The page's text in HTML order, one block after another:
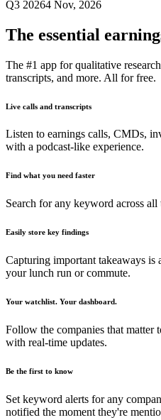
Q3 20264 Nov, 2026
The essential
The #1 app for qualitative
transcripts, and more. All for free.
Live calls and transcripts
Listen to earnings calls, CMDs,
with a podcast-like experience.
Find what you need faster
Search for any keyword across all
Easily store key findings
Capturing important takeaways is
your lunch run or commute.
Your watchlist. Your dashboard.
Follow the companies that matter
with real-time updates.
Be the first to know
Set keyword alerts for any
notified the moment they're